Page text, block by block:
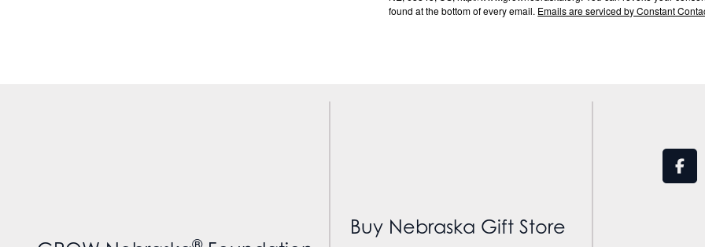
found at the bottom of every email. Emails are serviced by Constant
Buy Nebraska Gift Store